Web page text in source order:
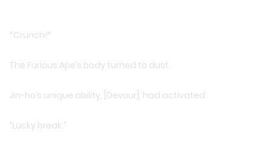
*Crunch!*
The Furious Ape’s body turned to dust.
Jin-ho’s unique ability, [Devour], had activated.
“Lucky break.”